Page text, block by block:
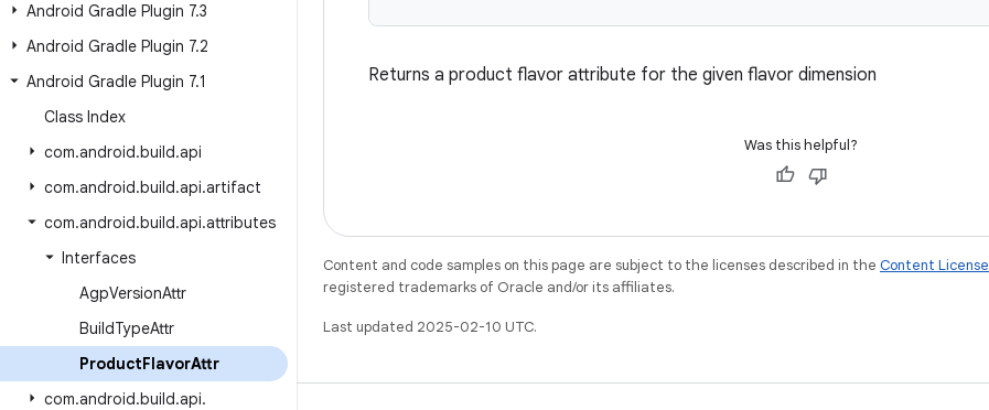
Android Gradle Plugin 7.3
Android Gradle Plugin 7.2
Android Gradle Plugin 7.1
Class Index
com.android.build.api
com.android.build.api.artifact
com.android.build.api.attributes
Interfaces
AgpVersionAttr
BuildTypeAttr
ProductFlavorAttr
com.android.build.api.
Returns a product flavor attribute for the given flavor dimension
Was this helpful?
Content and code samples on this page are subject to the licenses described in the Content License
registered trademarks of Oracle and/or its affiliates.
Last updated 2025-02-10 UTC.